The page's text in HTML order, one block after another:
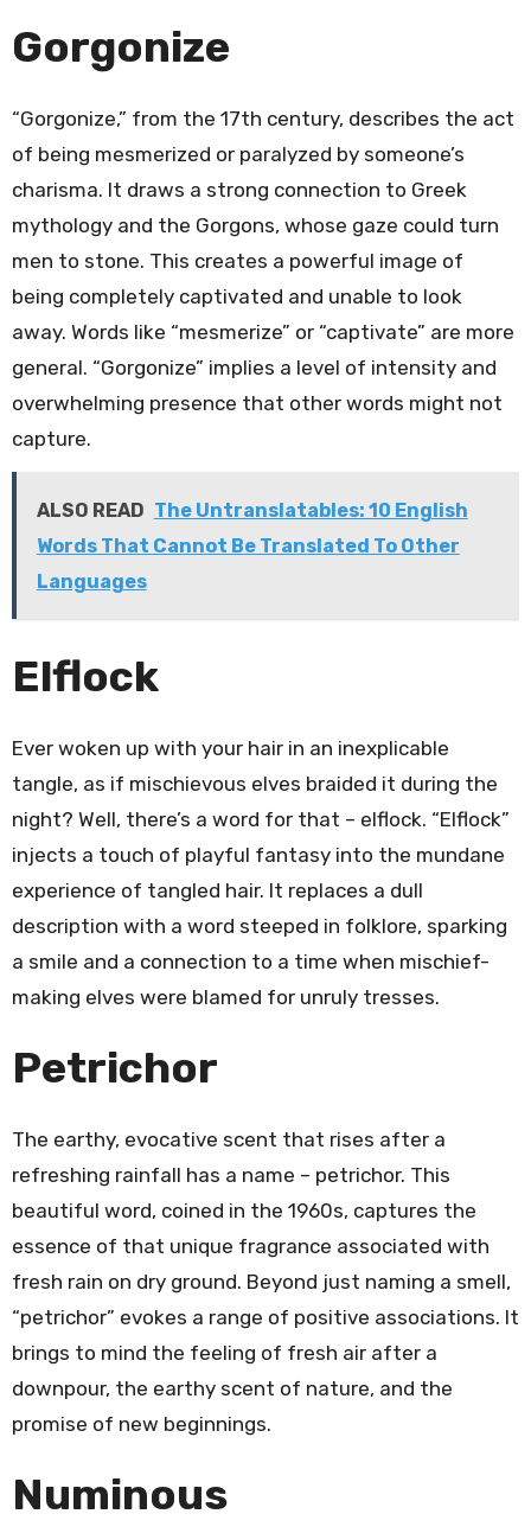
Gorgonize
“Gorgonize,” from the 17th century, describes the act
of being mesmerized or paralyzed by someone’s
charisma. It draws a strong connection to Greek
mythology and the Gorgons, whose gaze could turn
men to stone. This creates a powerful image of
being completely captivated and unable to look
away. Words like “mesmerize” or “captivate” are more
general. “Gorgonize” implies a level of intensity and
overwhelming presence that other words might not
capture.
ALSO READ The Untranslatables: 10 English
Words That Cannot Be Translated To Other
Languages
Elflock
Ever woken up with your hair in an inexplicable
tangle, as if mischievous elves braided it during the
night? Well, there’s a word for that – elflock. “Elflock”
injects a touch of playful fantasy into the mundane
experience of tangled hair. It replaces a dull
description with a word steeped in folklore, sparking
a smile and a connection to a time when mischief-
making elves were blamed for unruly tresses.
Petrichor
The earthy, evocative scent that rises after a
refreshing rainfall has a name – petrichor. This
beautiful word, coined in the 1960s, captures the
essence of that unique fragrance associated with
fresh rain on dry ground. Beyond just naming a smell,
“petrichor” evokes a range of positive associations. It
brings to mind the feeling of fresh air after a
downpour, the earthy scent of nature, and the
promise of new beginnings.
Numinous